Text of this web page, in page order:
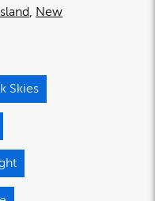
New
Skies